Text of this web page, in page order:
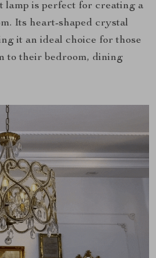
lamp is perfect for creating a
Its heart-shaped crystal
it an ideal choice for those
to their bedroom, dining